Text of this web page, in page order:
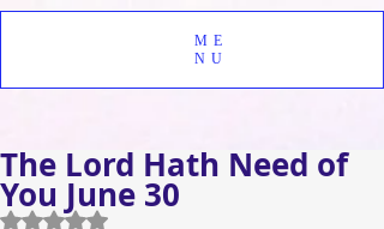
ME
NU
The Lord Hath Need of
You June 30
Rated NaN out of 5 stars.